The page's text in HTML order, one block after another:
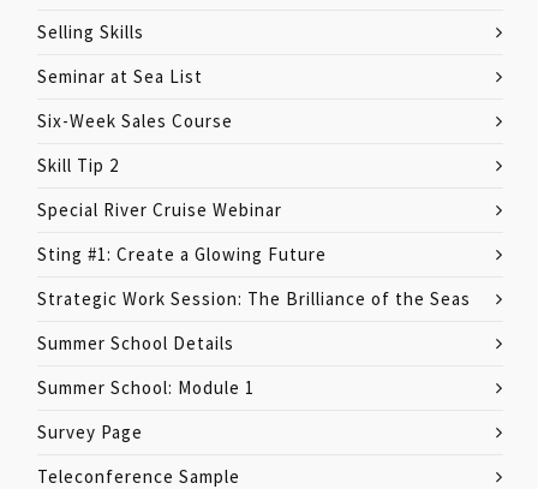
Selling Skills
Seminar at Sea List
Six-Week Sales Course
Skill Tip 2
Special River Cruise Webinar
Sting #1: Create a Glowing Future
Strategic Work Session: The Brilliance of the Seas
Summer School Details
Summer School: Module 1
Survey Page
Teleconference Sample